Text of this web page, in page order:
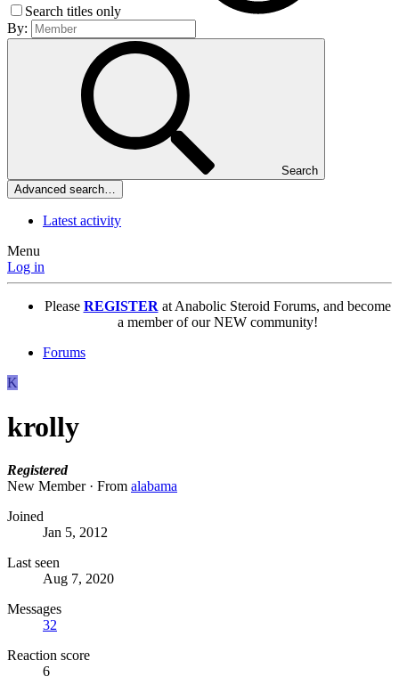
Search titles only
By:
Search
Advanced search…
Latest activity
Menu
Log in
Please REGISTERat Anabolic Steroid Forums, and become
a member of our NEW community!
Forums
K
krolly
Registered
New Member · From alabama
Joined
Jan 5, 2012
Last seen
Aug 7, 2020
Messages
32
Reaction score
6